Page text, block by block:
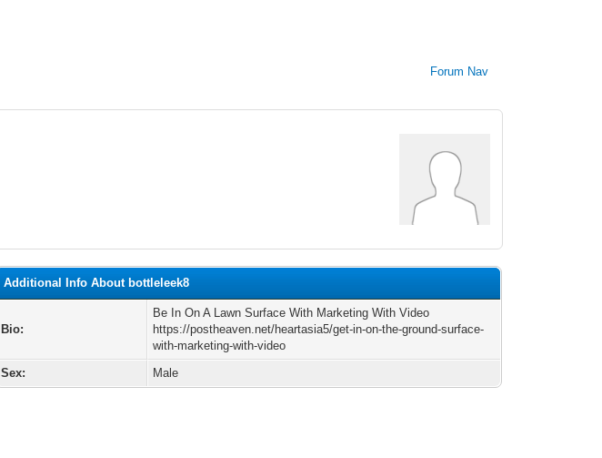
Forum Nav
Additional Info About bottleleek8
Bio:
Be In On A Lawn Surface With Marketing With Video
https://postheaven.net/heartasia5/get-in-on-the-ground-surface-
with-marketing-with-video
Sex:
Male